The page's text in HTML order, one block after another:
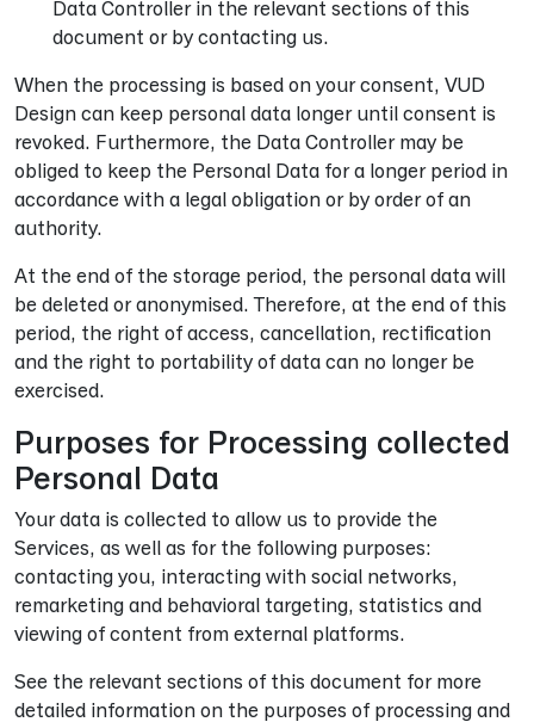
Data Controller in the relevant sections of this
document or by contacting us.
When the processing is based on your consent, VUD
Design can keep personal data longer until consent is
revoked. Furthermore, the Data Controller may be
obliged to keep the Personal Data for a longer period in
accordance with a legal obligation or by order of an
authority.
At the end of the storage period, the personal data will
be deleted or anonymised. Therefore, at the end of this
period, the right of access, cancellation, rectification
and the right to portability of data can no longer be
exercised.
Purposes for Processing collected
Personal Data
Your data is collected to allow us to provide the
Services, as well as for the following purposes:
contacting you, interacting with social networks,
remarketing and behavioral targeting, statistics and
viewing of content from external platforms.
See the relevant sections of this document for more
detailed information on the purposes of processing and